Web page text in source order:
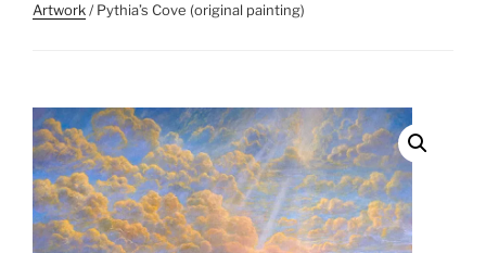
Artwork/ Pythia’s Cove (original painting)